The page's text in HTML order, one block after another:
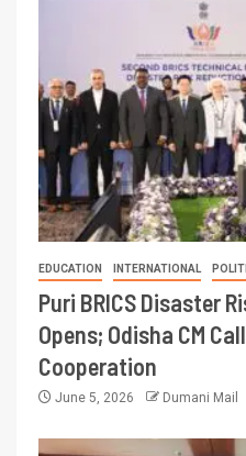
EDUCATION INTERNATIONAL
Puri BRICS Disaster
Opens; Odisha CM
Cooperation
June 5, 2026 Dumani Mail